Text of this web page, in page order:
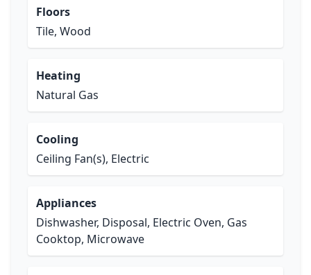
Floors
Tile, Wood
Heating
Natural Gas
Cooling
Ceiling Fan(s), Electric
Appliances
Dishwasher, Disposal, Electric Oven, Gas
Cooktop, Microwave